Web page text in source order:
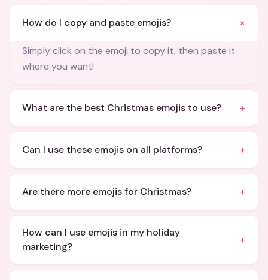
How do I copy and paste emojis? +
Simply click on the emoji to copy it, then paste it
where you want!
What are the best Christmas emojis to use? +
Can I use these emojis on all platforms? +
Are there more emojis for Christmas? +
How can I use emojis in my holiday
marketing?
+